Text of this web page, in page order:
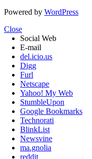
Powered by WordPress
Close
Social Web
E-mail
del.icio.us
Digg
Furl
Netscape
Yahoo! My Web
StumbleUpon
Google Bookmarks
Technorati
BlinkList
Newsvine
ma.gnolia
reddit